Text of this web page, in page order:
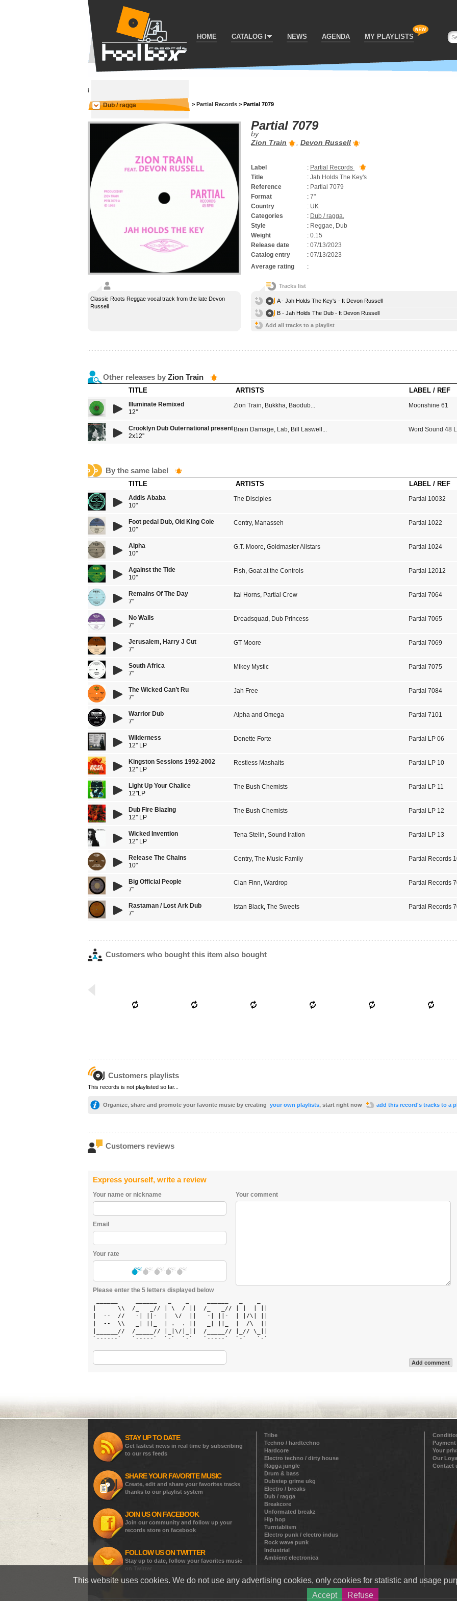
HOME CATALOG NEWS AGENDA MY PLAYLISTS
i
Dub / ragga > Partial Records > Partial 7079
Partial 7079
by
Zion Train
, Devon Russell
Label : Partial Records
Title
: Jah Holds The Key's
Reference
: Partial 7079
Format
: 7"
Country
: UK
Categories
: Dub / ragga,
Style
: Reggae, Dub
Weight
: 0.15
Release date
: 07/13/2023
Catalog entry
: 07/13/2023
Average rating
:
Classic Roots Reggae vocal track from the late Devon
Russell
Tracks list
A - Jah Holds The Key's - ft Devon Russell
B - Jah Holds The Dub - ft Devon Russell
Add all tracks to a playlist
Other releases by Zion Train
TITLE ARTISTS LABEL / REF
Illuminate Remixed
12''
Zion Train, Bukkha, Baodub... Moonshine 61
Crooklyn Dub Outernational present Certified dub Vol 4 : Babylon's Burning
2x12''
Brain Damage, Lab, Bill Laswell ... Word Sound 48
By the same label
TITLE ARTISTS LABEL / REF
Addis Ababa
10"
The Disciples Partial 10032
Foot pedal Dub, Old King Cole
10''
Centry, Manasseh Partial 1022
Alpha
10''
G.T. Moore, Goldmaster Allstars Partial 1024
Against the Tide
10''
Fish, Goat at the Controls Partial 12012
Remains Of The Day
7''
Ital Horns, Partial Crew Partial 7064
No Walls
7''
Dreadsquad , Dub Princess Partial 7065
Jerusalem, Harry J Cut
7''
GT Moore Partial 7069
South Africa
7''
Mikey Mystic Partial 7075
The Wicked Can’t Ru
7"
Jah Free Partial 7084
Warrior Dub
7"
Alpha and Omega Partial 7101
Wilderness
12'' LP
Donette Forte Partial LP 06
Kingston Sessions 1992-2002
12'' LP
Restless Mashaits Partial LP 10
Light Up Your Chalice
12''LP
The Bush Chemists Partial LP 11
Dub Fire Blazing
12'' LP
The Bush Chemists Partial LP 12
Wicked Invention
12'' LP
Tena Stelin, Sound Iration Partial LP 13
Release The Chains
10"
Centry, The Music Family Partial Records
Big Official People
7"
Cian Finn, Wardrop Partial Records
Rastaman / Lost Ark Dub
7"
Istan Black, The Sweets Partial Records
Customers who bought this item also bought
Customers playlists
This records is not playlisted so far...
Organize, share and promote your favorite music by creating your own playlists, start right now add this record's tracks to a
Customers reviews
Express yourself, write a review
Your name or nickname
Email
Your rate
Your comment
Please enter the 5 letters displayed below
|      \\  /_   _// | \  / ||  /_   _// | |  | ||
|  --  //   -| ||-  |  \/  ||   -| ||-  | |/\| ||
|  --  \\   _| ||_  | .  . ||   _| ||_  |  /\  ||
|______//  /_____// |_|\/|_||  /_____// |_// \_||
`------`   `-----`  `-`  `-`   `-----`  `-`   `-`
Add comment
STAY UP TO DATE
Get lastest news in real time by subscribing
to our rss feeds
SHARE YOUR FAVORITE MUSIC
Create, edit and share your favorites tracks
thanks to our playlist system
JOIN US ON FACEBOOK
Join our community and follow up your
records store on facebook
FOLLOW US ON TWITTER
Stay up to date, follow your favorites music
Tribe
Techno / hardtechno
Hardcore
Electro techno / dirty house
Ragga jungle
Drum & bass
Dubstep grime ukg
Electro / breaks
Dub / ragga
Breakcore
Unformated breakz
Hip hop
Turntablism
Electro punk / electro indus
Rock wave punk
Industrial
Ambient electronica
Your
Our
Contact
This website uses cookies. We do not use any advertising cookies, only cookies for statistic and usage
Accept
Refuse